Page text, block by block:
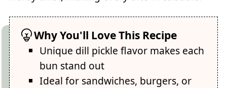
Why You'll Love This Recipe
Unique dill pickle flavor makes each
bun stand out
Ideal for sandwiches, burgers, or